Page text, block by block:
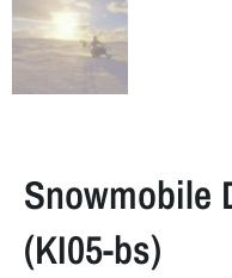
Snowmobile
(KI05-bs)